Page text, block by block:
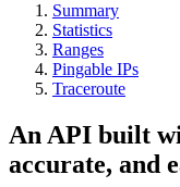
Summary
Statistics
Ranges
Pingable IPs
Traceroute
An API built
accurate, and